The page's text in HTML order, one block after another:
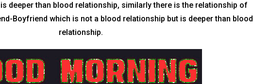
deeper than blood relationship, similarly there is the relationship of
Boyfriend which is not a blood relationship but is deeper than blood
relationship.